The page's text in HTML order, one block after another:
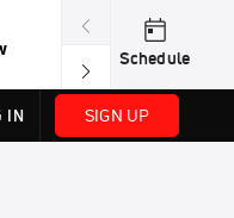
Aug 19, TBD
Wanda DL:
Schedule
IN SIGN UP